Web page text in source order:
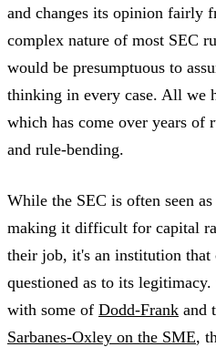
and changes its opinion fairly
complex nature of most SEC
would be presumptuous to
thinking in every case. All we
which has come over years of
and rule-bending.
While the SEC is often seen
making it difficult for capital
their job, it's an institution that
questioned as to its
with some of Dodd-Frank and
Sarbanes-Oxley on the SME,